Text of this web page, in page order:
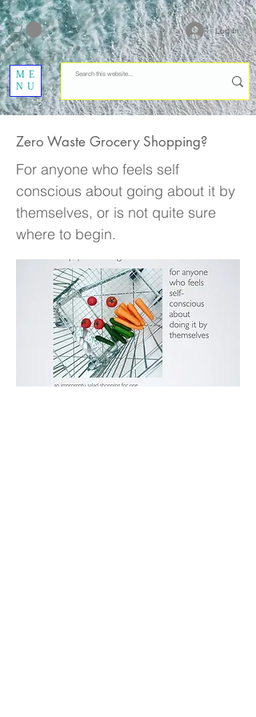
Log In
ME
NU
Zero Waste Grocery Shopping?
For anyone who feels self
conscious about going about it by
themselves, or is not quite sure
where to begin.